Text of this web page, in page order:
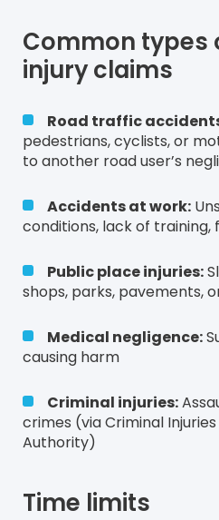
Common types
injury claims
Road traffic
pedestrians, cyclists, or
to another road user’s
Accidents at work:
conditions, lack of
Public place injuries:
shops, parks, pavements,
Medical negligence:
causing harm
Criminal injuries:
crimes (via Criminal
Authority)
Time limits